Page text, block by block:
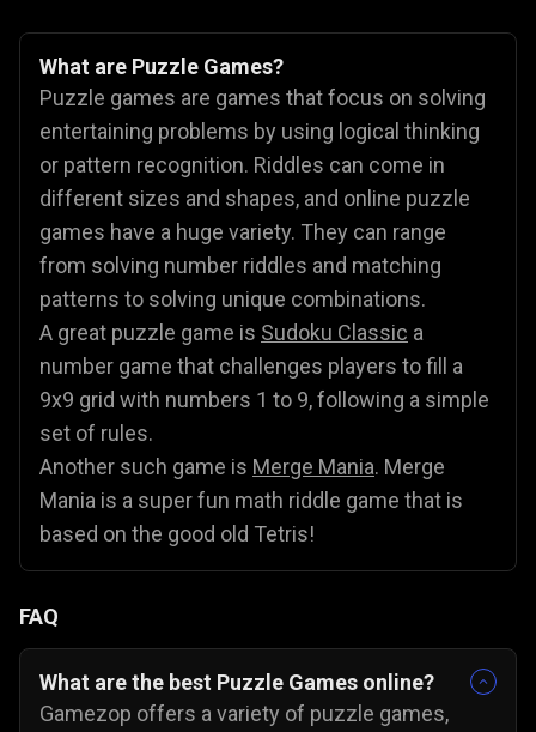
What are Puzzle Games?
Puzzle games are games that focus on solving
entertaining problems by using logical thinking
or pattern recognition. Riddles can come in
different sizes and shapes, and online puzzle
games have a huge variety. They can range
from solving number riddles and matching
patterns to solving unique combinations.
A great puzzle game is Sudoku Classic a
number game that challenges players to fill a
9x9 grid with numbers 1 to 9, following a simple
set of rules.
Another such game is Merge Mania. Merge
Mania is a super fun math riddle game that is
based on the good old Tetris!
FAQ
What are the best Puzzle Games online?
Gamezop offers a variety of puzzle games,